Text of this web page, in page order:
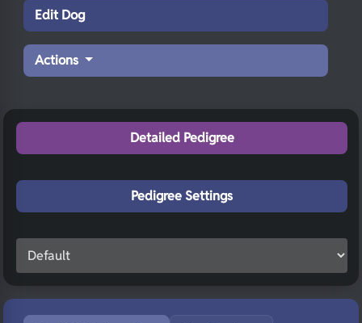
Edit Dog
Actions
Detailed Pedigree
Pedigree Settings